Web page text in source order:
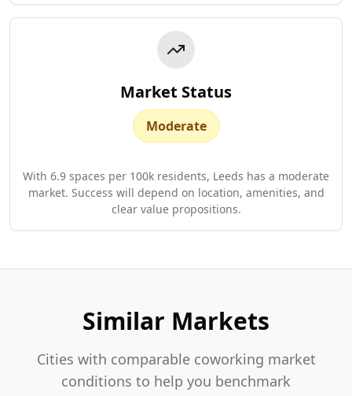
Market Status
Moderate
With 6.9 spaces per 100k residents, Leeds has a moderate
market. Success will depend on location, amenities, and
clear value propositions.
Similar Markets
Cities with comparable coworking market
conditions to help you benchmark